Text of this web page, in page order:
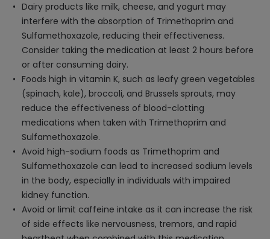
Dairy products like milk, cheese, and yogurt may
interfere with the absorption of Trimethoprim and
Sulfamethoxazole, reducing their effectiveness.
Consider taking the medication at least 2 hours before
or after consuming dairy.
Foods high in vitamin K, such as leafy green vegetables
(spinach, kale), broccoli, and Brussels sprouts, may
reduce the effectiveness of blood-clotting
medications when taken with Trimethoprim and
Sulfamethoxazole.
Avoid high-sodium foods as Trimethoprim and
Sulfamethoxazole can lead to increased sodium levels
in the body, especially in individuals with impaired
kidney function.
Avoid or limit caffeine intake as it can increase the risk
of side effects like nervousness, tremors, and rapid